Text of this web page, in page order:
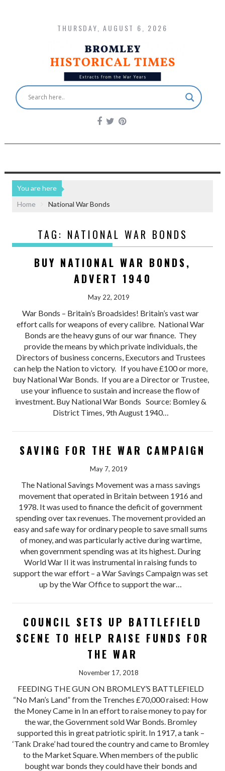
THURSDAY, AUGUST 6, 2026
You are here
Home
National War Bonds
TAG: NATIONAL WAR BONDS
BUY NATIONAL WAR BONDS,
ADVERT 1940
May 22, 2019
War Bonds – Britain’s Broadsides! Britain’s vast war
effort calls for weapons of every calibre. National War
Bonds are the heavy guns of our war finance. They
provide the means by which private individuals, the
Directors of business concerns, Executors and Trustees
can help the Nation to victory. If you have £100 or more,
buy National War Bonds. If you are a Director or Trustee,
use your influence to sustain and increase the flow of
investment. Buy National War Bonds Source: Bomley &
District Times, 9th August 1940…
SAVING FOR THE WAR CAMPAIGN
May 7, 2019
The National Savings Movement was a mass savings
movement that operated in Britain between 1916 and
1978. It was used to finance the deficit of government
spending over tax revenues. The movement provided an
easy and safe way for ordinary people to save small sums
of money, and was particularly active during wartime,
when government spending was at its highest. During
World War II it was instrumental in raising funds to
support the war effort – a War Savings Campaign was set
up by the War Office to support the war…
COUNCIL SETS UP BATTLEFIELD
SCENE TO HELP RAISE FUNDS FOR
THE WAR
November 17, 2018
FEEDING THE GUN ON BROMLEY’S BATTLEFIELD
“No Man’s Land” from the Trenches £70,000 raised: How
the Money Came in In an effort to raise money to pay for
the war, the Government sold War Bonds. Bromley
supported this in great patriotic spirit. In 1917, a tank –
‘Tank Drake’ had toured the country and came to Bromley
to the Market Square. When members of the public
bought war bonds they could have their bonds and